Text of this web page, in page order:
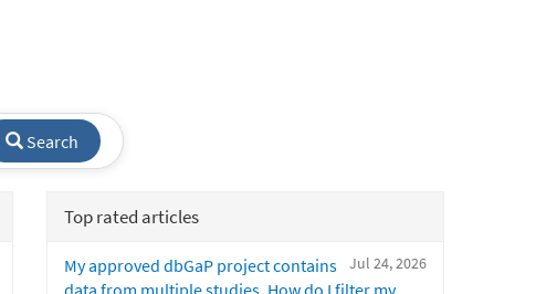
Search
Top rated articles
Jul 24, 2026
My approved dbGaP project contains
data from multiple studies. How do I filter my